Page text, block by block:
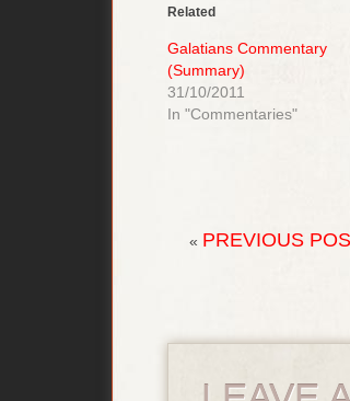
Related
Galatians Commentary
(Summary)
31/10/2011
In "Commentaries"
« PREVIOUS